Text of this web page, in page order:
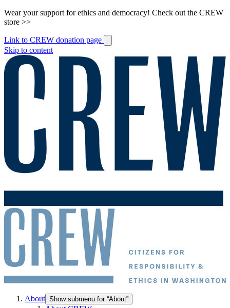
Wear your support for ethics and democracy! Check out the CREW
store >>
Link to CREW donation page
Skip to content
About Show submenu for “About”